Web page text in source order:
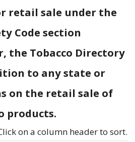
retail sale under the
Code section
the Tobacco Directory
to any state or
on the retail sale of
products.
on a column header to sort.